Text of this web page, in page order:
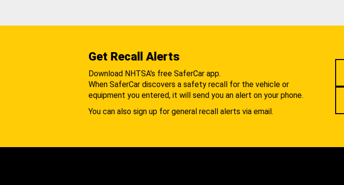
Get Recall Alerts
Download NHTSA's free SaferCar app.
When SaferCar discovers a safety recall for the vehicle or
equipment you entered, it will send you an alert on your phone.
You can also sign up for general recall alerts via email.